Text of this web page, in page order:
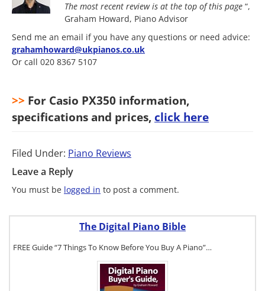
The most recent review is at the top of this page “,
Graham Howard, Piano Advisor
Send me an email if you have any questions or need advice:
grahamhoward@ukpianos.co.uk
Or call 020 8367 5107
>> For Casio PX350 information,
specifications and prices, click here
Filed Under: Piano Reviews
Leave a Reply
You must be logged in to post a comment.
The Digital Piano Bible
FREE Guide “7 Things To Know Before You Buy A Piano”…